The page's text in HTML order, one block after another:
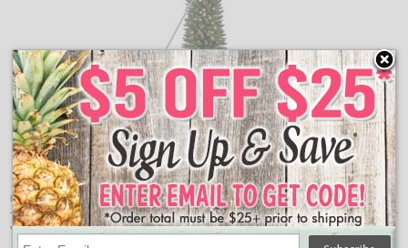
Qty Add
Durham Pole Pine Artificial Pre-Lit Christmas Tree - 5.5'
$190.88
Item Description:
Vickerman 7.5' x 23" Durham Pole 3mm 250CC